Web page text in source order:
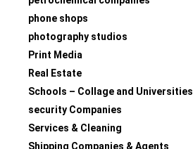
phone shops
photography studios
Print Media
Real Estate
Schools – Collage and Universities
security Companies
Services & Cleaning
Shipping Companies & Agents